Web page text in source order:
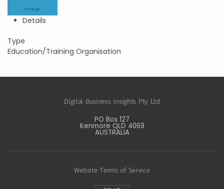
enlarge
Details
Type
Education/Training Organisation
Digital Business Insights Pty Ltd
PO Box 127
Kenmore QLD 4069
AUSTRALIA
Website Terms of Service